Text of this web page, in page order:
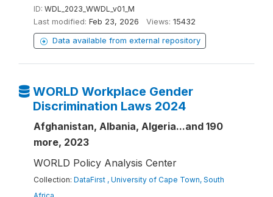
ID: WDL_2023_WWDL_v01_M
Last modified: Feb 23, 2026 Views: 15432
Data available from external repository
WORLD Workplace Gender
Discrimination Laws 2024
Afghanistan, Albania, Algeria...and 190
more, 2023
WORLD Policy Analysis Center
Collection: DataFirst , University of Cape Town, South